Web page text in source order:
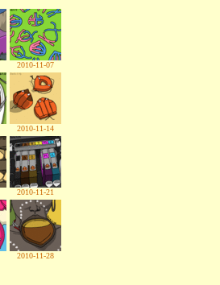
2010-11-07
2010-11-14
2010-11-21
2010-11-28